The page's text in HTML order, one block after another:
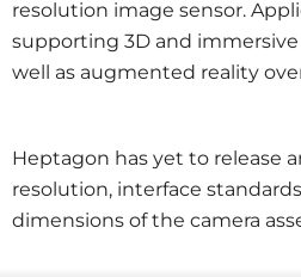
resolution image sensor.
supporting 3D and
well as augmented reality
Heptagon has yet to release
resolution, interface
dimensions of the camera